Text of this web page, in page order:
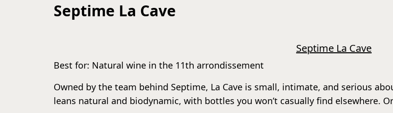
Septime La Cave
Septime La Cave
Best for: Natural wine in the 11th arrondissement
Owned by the team behind Septime, La Cave is small, intimate, and serious
leans natural and biodynamic, with bottles you won’t casually find elsewhere.